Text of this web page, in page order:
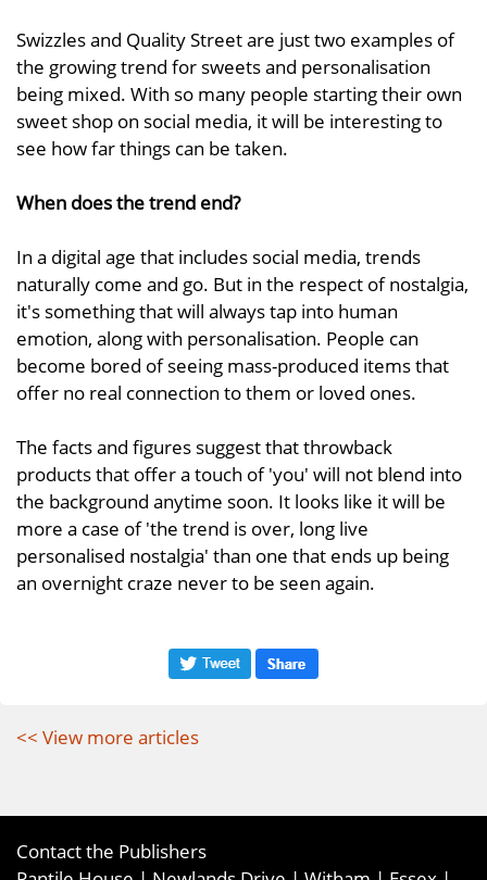
Swizzles and Quality Street are just two examples of
the growing trend for sweets and personalisation
being mixed. With so many people starting their own
sweet shop on social media, it will be interesting to
see how far things can be taken.
When does the trend end?
In a digital age that includes social media, trends
naturally come and go. But in the respect of nostalgia,
it's something that will always tap into human
emotion, along with personalisation. People can
become bored of seeing mass-produced items that
offer no real connection to them or loved ones.
The facts and figures suggest that throwback
products that offer a touch of 'you' will not blend into
the background anytime soon. It looks like it will be
more a case of 'the trend is over, long live
personalised nostalgia' than one that ends up being
an overnight craze never to be seen again.
<< View more articles
Contact the Publishers